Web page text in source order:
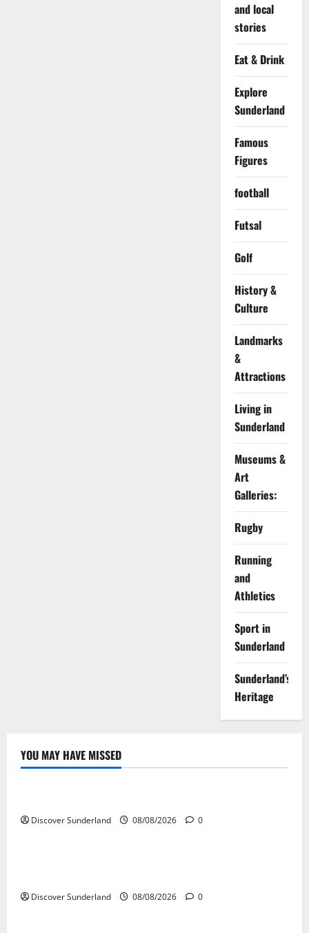
and local
stories
Eat & Drink
Explore
Sunderland
Famous
Figures
football
Futsal
Golf
History &
Culture
Landmarks
&
Attractions
Living in
Sunderland
Museums &
Art
Galleries:
Rugby
Running
and
Athletics
Sport in
Sunderland
Sunderland’s
Heritage
YOU MAY HAVE MISSED
Famous Figures
Discover Sunderland 08/08/2026 0
Famous Figures
Discover Sunderland 08/08/2026 0
Famous Figures